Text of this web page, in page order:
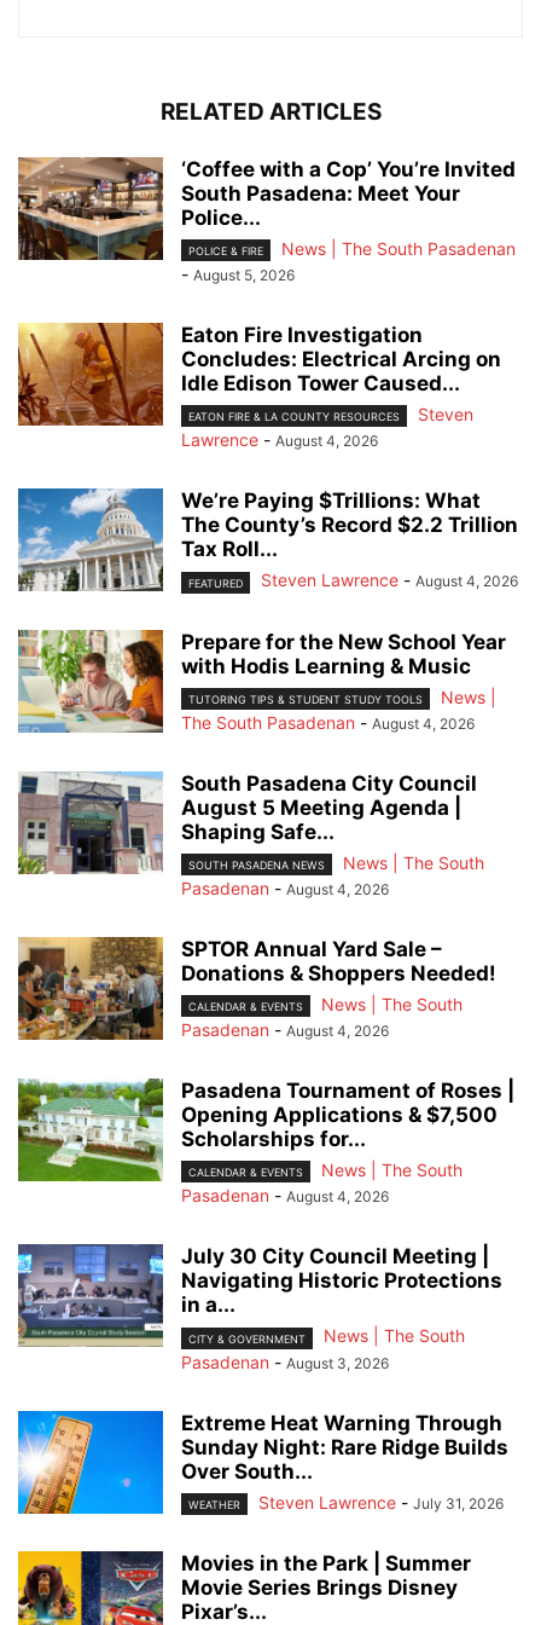
RELATED ARTICLES
‘Coffee with a Cop’ You’re Invited
South Pasadena: Meet Your
Police...
POLICE & FIRE
News | The South Pasadenan
- August 5, 2026
Eaton Fire Investigation
Concludes: Electrical Arcing on
Idle Edison Tower Caused...
EATON FIRE & LA COUNTY RESOURCES
Steven
Lawrence - August 4, 2026
We’re Paying $Trillions: What
The County’s Record $2.2 Trillion
Tax Roll...
FEATURED Steven Lawrence - August 4, 2026
Prepare for the New School Year
with Hodis Learning & Music
TUTORING TIPS & STUDENT STUDY TOOLS
News |
The South Pasadenan - August 4, 2026
South Pasadena City Council
August 5 Meeting Agenda |
Shaping Safe...
SOUTH PASADENA NEWS
News | The South
Pasadenan - August 4, 2026
SPTOR Annual Yard Sale –
Donations & Shoppers Needed!
CALENDAR & EVENTS
News | The South
Pasadenan - August 4, 2026
Pasadena Tournament of Roses |
Opening Applications & $7,500
Scholarships for...
CALENDAR & EVENTS
News | The South
Pasadenan - August 4, 2026
July 30 City Council Meeting |
Navigating Historic Protections
in a...
CITY & GOVERNMENT
News | The South
Pasadenan - August 3, 2026
Extreme Heat Warning Through
Sunday Night: Rare Ridge Builds
Over South...
WEATHER Steven Lawrence - July 31, 2026
Movies in the Park | Summer
Movie Series Brings Disney
Pixar’s...